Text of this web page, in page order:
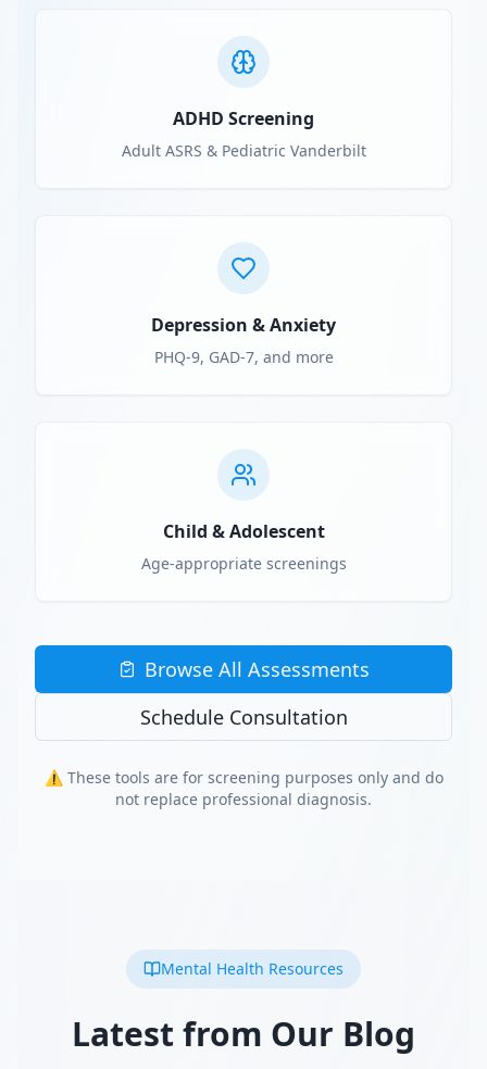
ADHD Screening
Adult ASRS & Pediatric Vanderbilt
Depression & Anxiety
PHQ-9, GAD-7, and more
Child & Adolescent
Age-appropriate screenings
Browse All Assessments
Schedule Consultation
⚠️ These tools are for screening purposes only and do
not replace professional diagnosis.
Mental Health Resources
Latest from Our Blog